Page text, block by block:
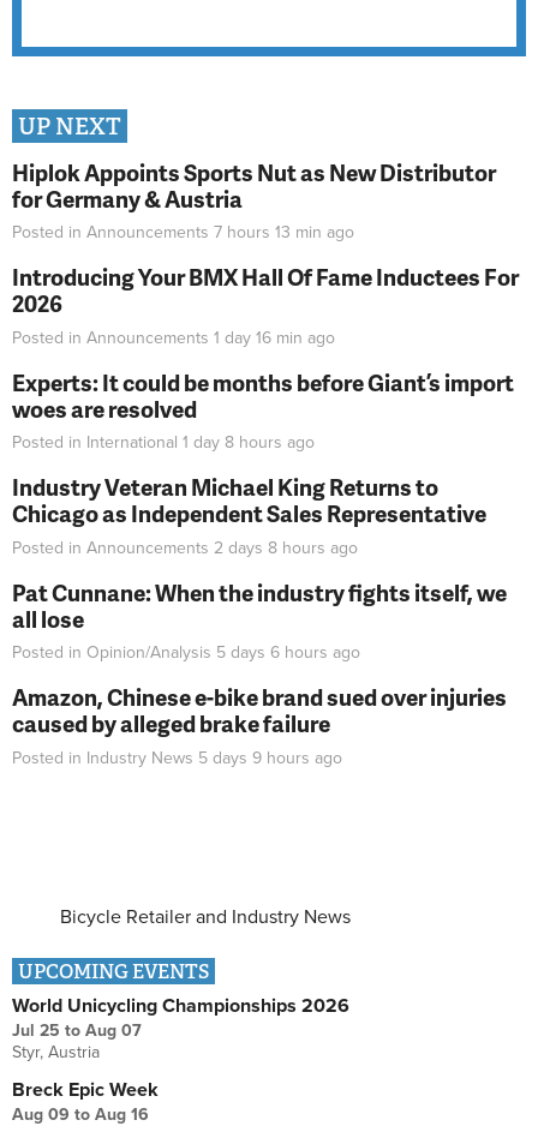
UP NEXT
Hiplok Appoints Sports Nut as New Distributor
for Germany & Austria
Posted in Announcements 7 hours 13 min ago
Introducing Your BMX Hall Of Fame Inductees For
2026
Posted in Announcements 1 day 16 min ago
Experts: It could be months before Giant’s import
woes are resolved
Posted in International 1 day 8 hours ago
Industry Veteran Michael King Returns to
Chicago as Independent Sales Representative
Posted in Announcements 2 days 8 hours ago
Pat Cunnane: When the industry fights itself, we
all lose
Posted in Opinion/Analysis 5 days 6 hours ago
Amazon, Chinese e-bike brand sued over injuries
caused by alleged brake failure
Posted in Industry News 5 days 9 hours ago
Bicycle Retailer and Industry News
UPCOMING EVENTS
World Unicycling Championships 2026
Jul 25 to Aug 07
Styr, Austria
Breck Epic Week
Aug 09 to Aug 16